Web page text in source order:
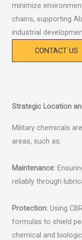
minimize
chains, supporting
industrial
CONTACT US
Strategic Location
Military chemicals
areas, such as:
Maintenance:
reliably through
Protection: Using
formulas to shield
chemical and